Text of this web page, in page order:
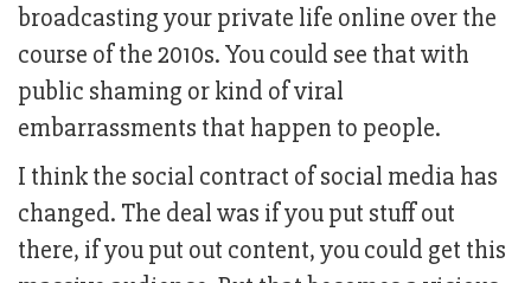
broadcasting your private life online over the
course of the 2010s. You could see that with
public shaming or kind of viral
embarrassments that happen to people.
I think the social contract of social media has
changed. The deal was if you put stuff out
there, if you put out content, you could get this